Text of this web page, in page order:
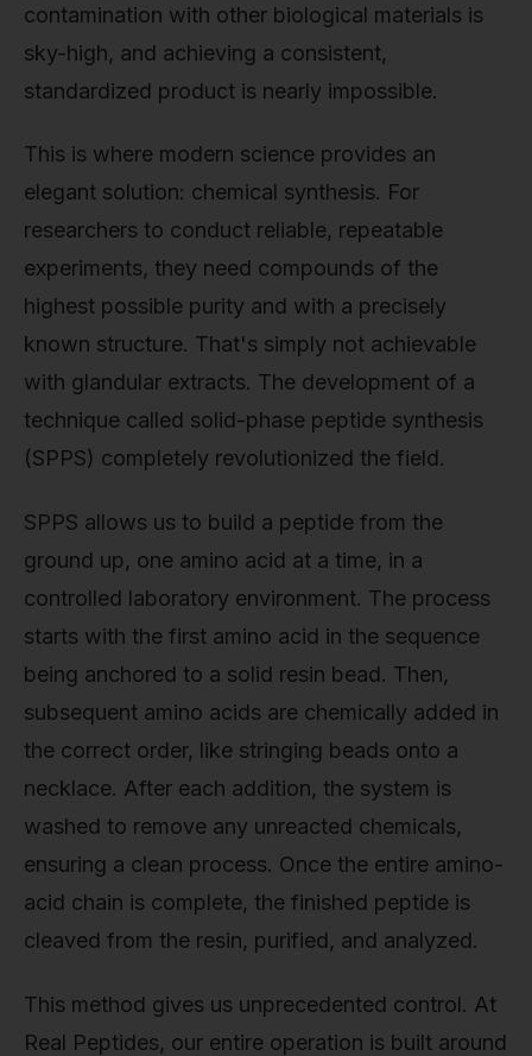
contamination with other biological materials is
sky-high, and achieving a consistent,
standardized product is nearly impossible.
This is where modern science provides an
elegant solution: chemical synthesis. For
researchers to conduct reliable, repeatable
experiments, they need compounds of the
highest possible purity and with a precisely
known structure. That's simply not achievable
with glandular extracts. The development of a
technique called solid-phase peptide synthesis
(SPPS) completely revolutionized the field.
SPPS allows us to build a peptide from the
ground up, one amino acid at a time, in a
controlled laboratory environment. The process
starts with the first amino acid in the sequence
being anchored to a solid resin bead. Then,
subsequent amino acids are chemically added in
the correct order, like stringing beads onto a
necklace. After each addition, the system is
washed to remove any unreacted chemicals,
ensuring a clean process. Once the entire amino-
acid chain is complete, the finished peptide is
cleaved from the resin, purified, and analyzed.
This method gives us unprecedented control. At
Real Peptides, our entire operation is built around